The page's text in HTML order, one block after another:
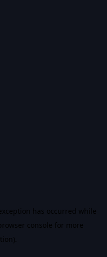
has occurred while
console for more